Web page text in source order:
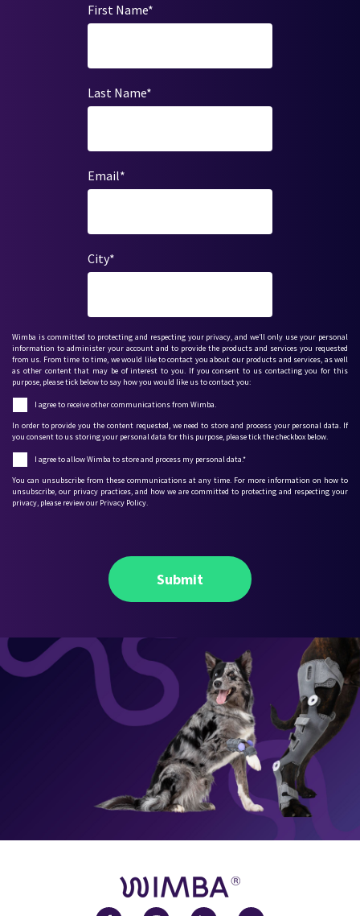
First Name*
Last Name*
Email*
City*
Wimba is committed to protecting and respecting your privacy, and we’ll only use your personal
information to administer your account and to provide the products and services you requested
from us. From time to time, we would like to contact you about our products and services, as well
as other content that may be of interest to you. If you consent to us contacting you for this
purpose, please tick below to say how you would like us to contact you:
I agree to receive other communications from Wimba.
In order to provide you the content requested, we need to store and process your personal data. If
you consent to us storing your personal data for this purpose, please tick the checkbox below.
I agree to allow Wimba to store and process my personal data.*
You can unsubscribe from these communications at any time. For more information on how to
unsubscribe, our privacy practices, and how we are committed to protecting and respecting your
privacy, please review our Privacy Policy.